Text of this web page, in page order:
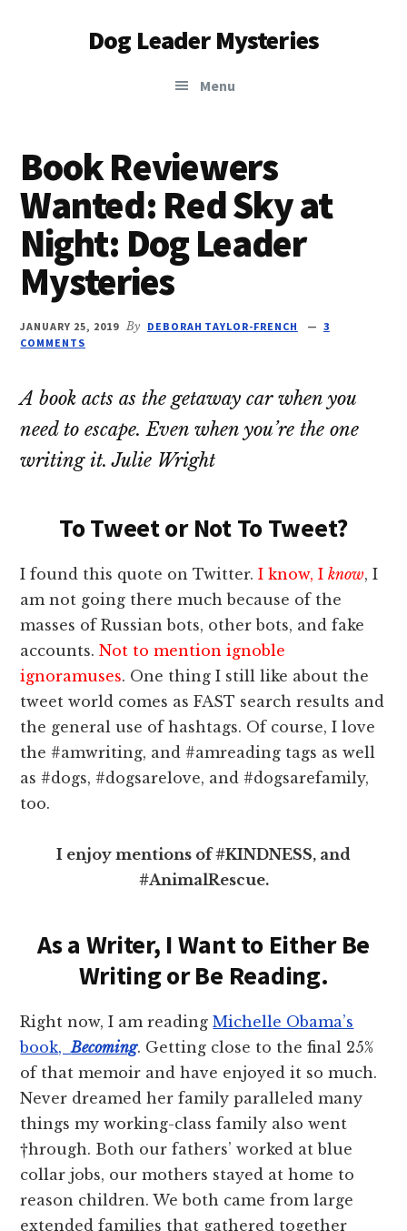
Dog Leader Mysteries
dog
lovers'
hearts
Menu
Book Reviewers
Wanted: Red Sky at
Night: Dog Leader
Mysteries
JANUARY 25, 2019 By DEBORAH TAYLOR-FRENCH
3
COMMENTS
A book acts as the getaway car when you
need to escape. Even when you’re the one
writing it. Julie Wright
To Tweet or Not To Tweet?
I found this quote on Twitter.I know, Iknow, I
am not going there much because of the
masses of Russian bots, other bots, and fake
accounts.Not to mention ignoble
ignoramuses. One thing I still like about the
tweet world comes as FAST search results and
the general use of hashtags. Of course, I love
the #amwriting, and #amreading tags as well
as #dogs, #dogsarelove, and #dogsarefamily,
too.
I enjoy mentions of #KINDNESS, and
#AnimalRescue.
As a Writer, I Want to Either Be
Writing or Be Reading.
Right now, I am readingMichelle Obama’s
book,Becoming. Getting close to the final 25%
of that memoir and have enjoyed it so much.
Never dreamed her family paralleled many
things my working-class family also went
†hrough. Both our fathers’ worked at blue
collar jobs, our mothers stayed at home to
reason children. We both came from large
extended families that gathered together